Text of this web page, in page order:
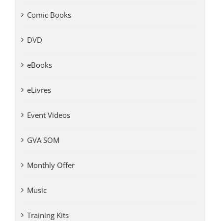
Comic Books
DVD
eBooks
eLivres
Event Videos
GVA SOM
Monthly Offer
Music
Training Kits